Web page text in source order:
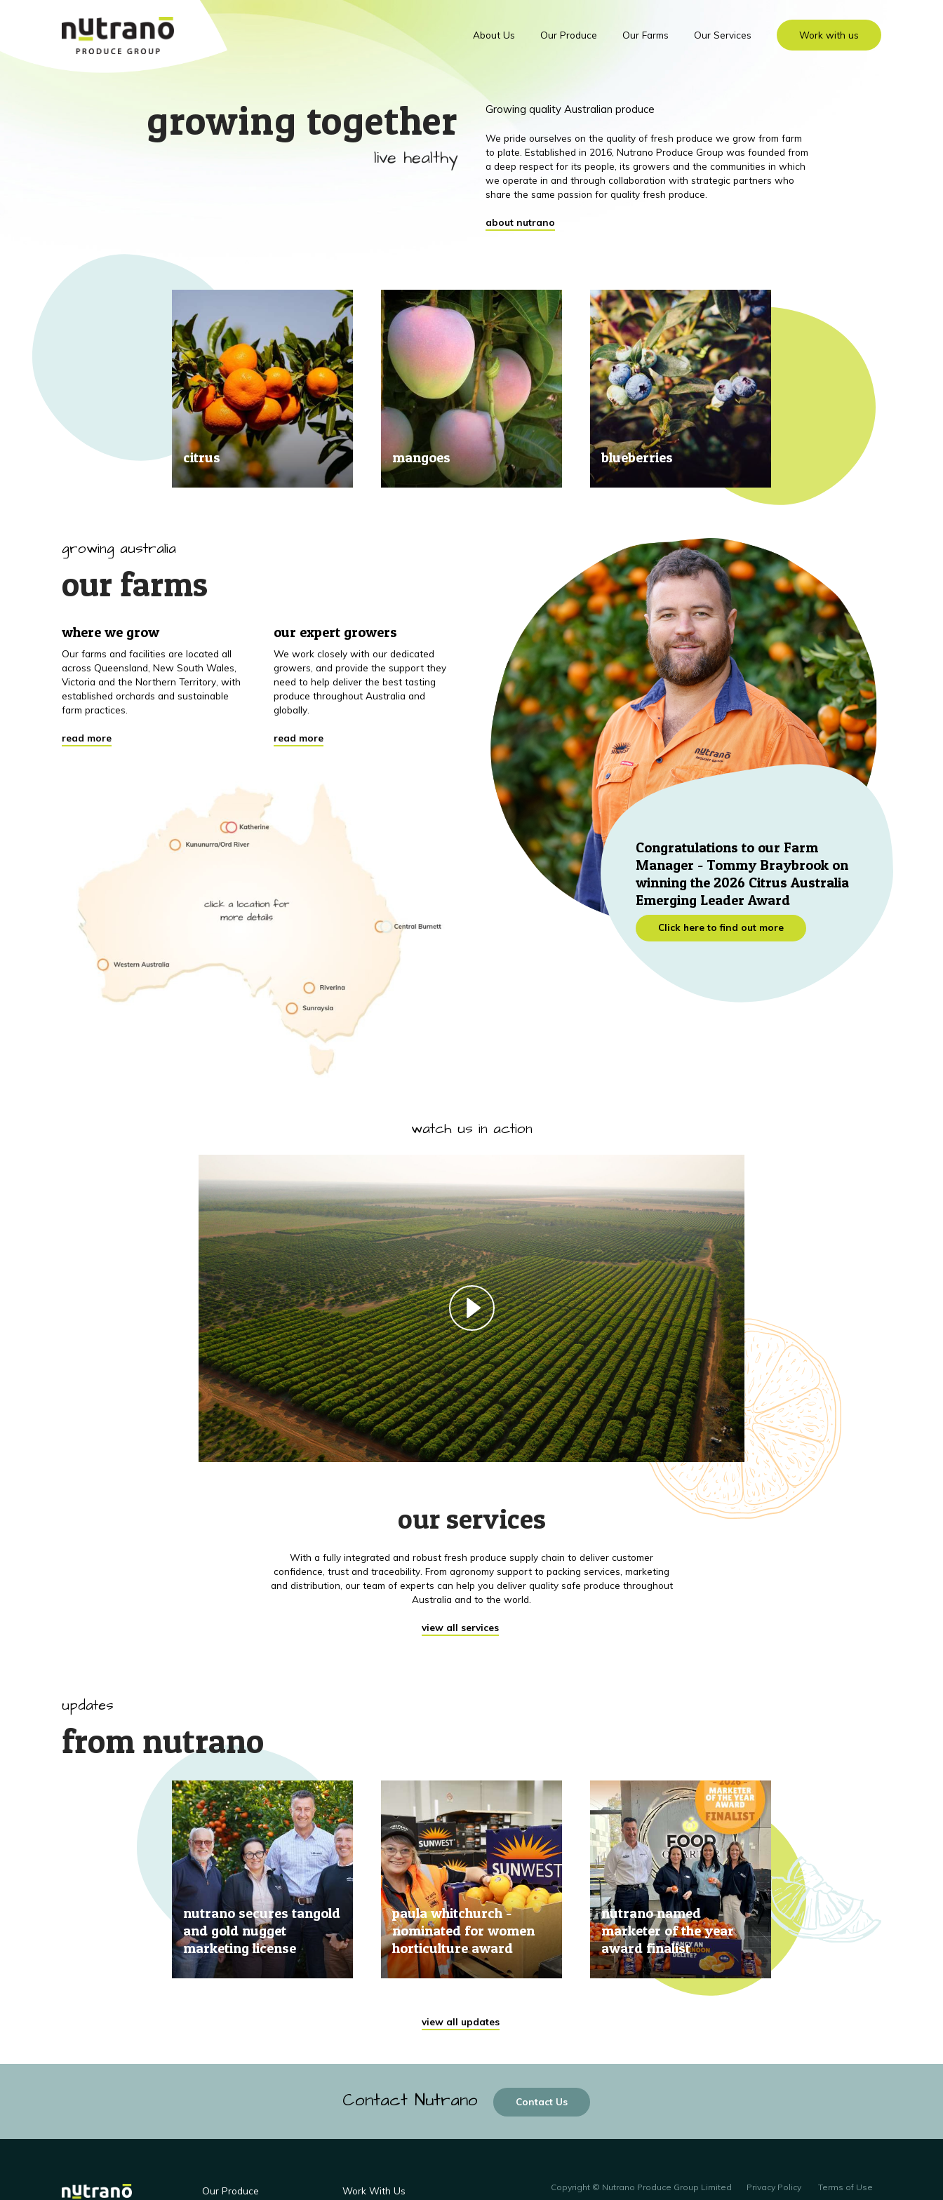
About Us Our Produce Our Farms Our Services Work with us
growing together
live healthy
Growing quality Australian produce
We pride ourselves on the quality of fresh produce we grow from farm
to plate. Established in 2016, Nutrano Produce Group was founded from
a deep respect for its people, its growers and the communities in which
we operate in and through collaboration with strategic partners who
share the same passion for quality fresh produce.
about nutrano
citrus
Our great tasting and exceptional
mangoes
Experience the taste of the tropics
blueberries
Picked at their prime to ensure our
blueberries are plump, sweet and
growing australia
our farms
where we grow
Our farms and facilities are located all
across Queensland, New South Wales,
Victoria and the Northern Territory, with
established orchards and sustainable
farm practices.
read more
our expert growers
We work closely with our dedicated
growers, and provide the support they
need to help deliver the best tasting
produce throughout Australia and
globally.
read more
Congratulations to our Farm
Manager - Tommy Braybrook on
winning the 2026 Citrus Australia
Emerging Leader Award
Click here to find out more
watch us in action
our services
With a fully integrated and robust fresh produce supply chain to deliver customer
confidence, trust and traceability. From agronomy support to packing services, marketing
and distribution, our team of experts can help you deliver quality safe produce throughout
Australia and to the world.
view all services
updates
from nutrano
nutrano secures tangold
and gold nugget
marketing license
20 Jun, 2019
paula whitchurch -
nominated for women
horticulture award
20 Jun, 2019
nutrano named
marketer of the year
award finalist
20 Jun, 2019
view all updates
Contact Nutrano Contact Us
Our Produce Work With Us Copyright © Nutrano Produce Group Limited Privacy Policy Terms of Use